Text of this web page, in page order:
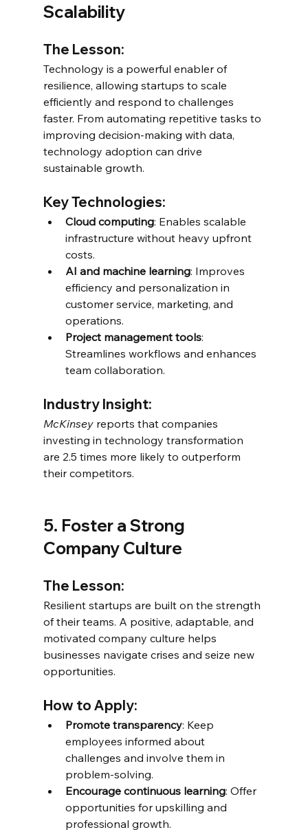
Scalability
The Lesson:
Technology is a powerful enabler of
resilience, allowing startups to scale
efficiently and respond to challenges
faster. From automating repetitive tasks to
improving decision-making with data,
technology adoption can drive
sustainable growth.
Key Technologies:
Cloud computing: Enables scalable
infrastructure without heavy upfront
costs.
AI and machine learning: Improves
efficiency and personalization in
customer service, marketing, and
operations.
Project management tools:
Streamlines workflows and enhances
team collaboration.
Industry Insight:
McKinsey reports that companies
investing in technology transformation
are 2.5 times more likely to outperform
their competitors.
5. Foster a Strong
Company Culture
The Lesson:
Resilient startups are built on the strength
of their teams. A positive, adaptable, and
motivated company culture helps
businesses navigate crises and seize new
opportunities.
How to Apply:
Promote transparency: Keep
employees informed about
challenges and involve them in
problem-solving.
Encourage continuous learning: Offer
opportunities for upskilling and
professional growth.